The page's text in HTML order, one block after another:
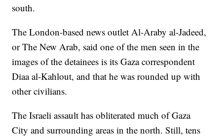
south.
The London-based news outlet Al-Araby al-Jadeed,
or The New Arab, said one of the men seen in the
images of the detainees is its Gaza correspondent
Diaa al-Kahlout, and that he was rounded up with
other civilians.
The Israeli assault has obliterated much of Gaza
City and surrounding areas in the north. Still, tens